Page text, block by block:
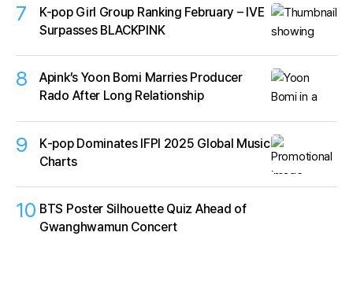
7
K-pop Girl Group Ranking February – IVE
Surpasses BLACKPINK
8
Apink’s Yoon Bomi Marries Producer
Rado After Long Relationship
9
K‑pop Dominates IFPI 2025 Global Music
Charts
10 BTS Poster Silhouette Quiz Ahead of
Gwanghwamun Concert